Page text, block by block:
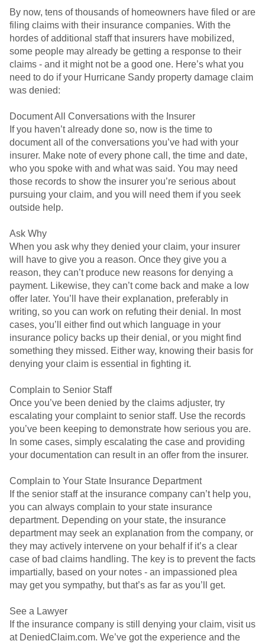
By now, tens of thousands of homeowners have filed or are
filing claims with their insurance companies. With the
hordes of additional staff that insurers have mobilized,
some people may already be getting a response to their
claims - and it might not be a good one. Here’s what you
need to do if your Hurricane Sandy property damage claim
was denied:
Document All Conversations with the Insurer
If you haven’t already done so, now is the time to
document all of the conversations you’ve had with your
insurer. Make note of every phone call, the time and date,
who you spoke with and what was said. You may need
those records to show the insurer you’re serious about
pursuing your claim, and you will need them if you seek
outside help.
Ask Why
When you ask why they denied your claim, your insurer
will have to give you a reason. Once they give you a
reason, they can’t produce new reasons for denying a
payment. Likewise, they can’t come back and make a low
offer later. You’ll have their explanation, preferably in
writing, so you can work on refuting their denial. In most
cases, you’ll either find out which language in your
insurance policy backs up their denial, or you might find
something they missed. Either way, knowing their basis for
denying your claim is essential in fighting it.
Complain to Senior Staff
Once you’ve been denied by the claims adjuster, try
escalating your complaint to senior staff. Use the records
you’ve been keeping to demonstrate how serious you are.
In some cases, simply escalating the case and providing
your documentation can result in an offer from the insurer.
Complain to Your State Insurance Department
If the senior staff at the insurance company can’t help you,
you can always complain to your state insurance
department. Depending on your state, the insurance
department may seek an explanation from the company, or
they may actively intervene on your behalf if it’s a clear
case of bad claims handling. The key is to prevent the facts
impartially, based on your notes - an impassioned plea
may get you sympathy, but that’s as far as you’ll get.
See a Lawyer
If the insurance company is still denying your claim, visit us
at DeniedClaim.com. We’ve got the experience and the